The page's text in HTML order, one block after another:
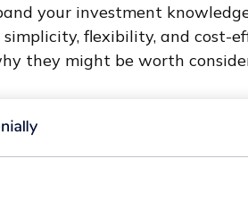
your investment
flexibility, and cost-
they might be worth